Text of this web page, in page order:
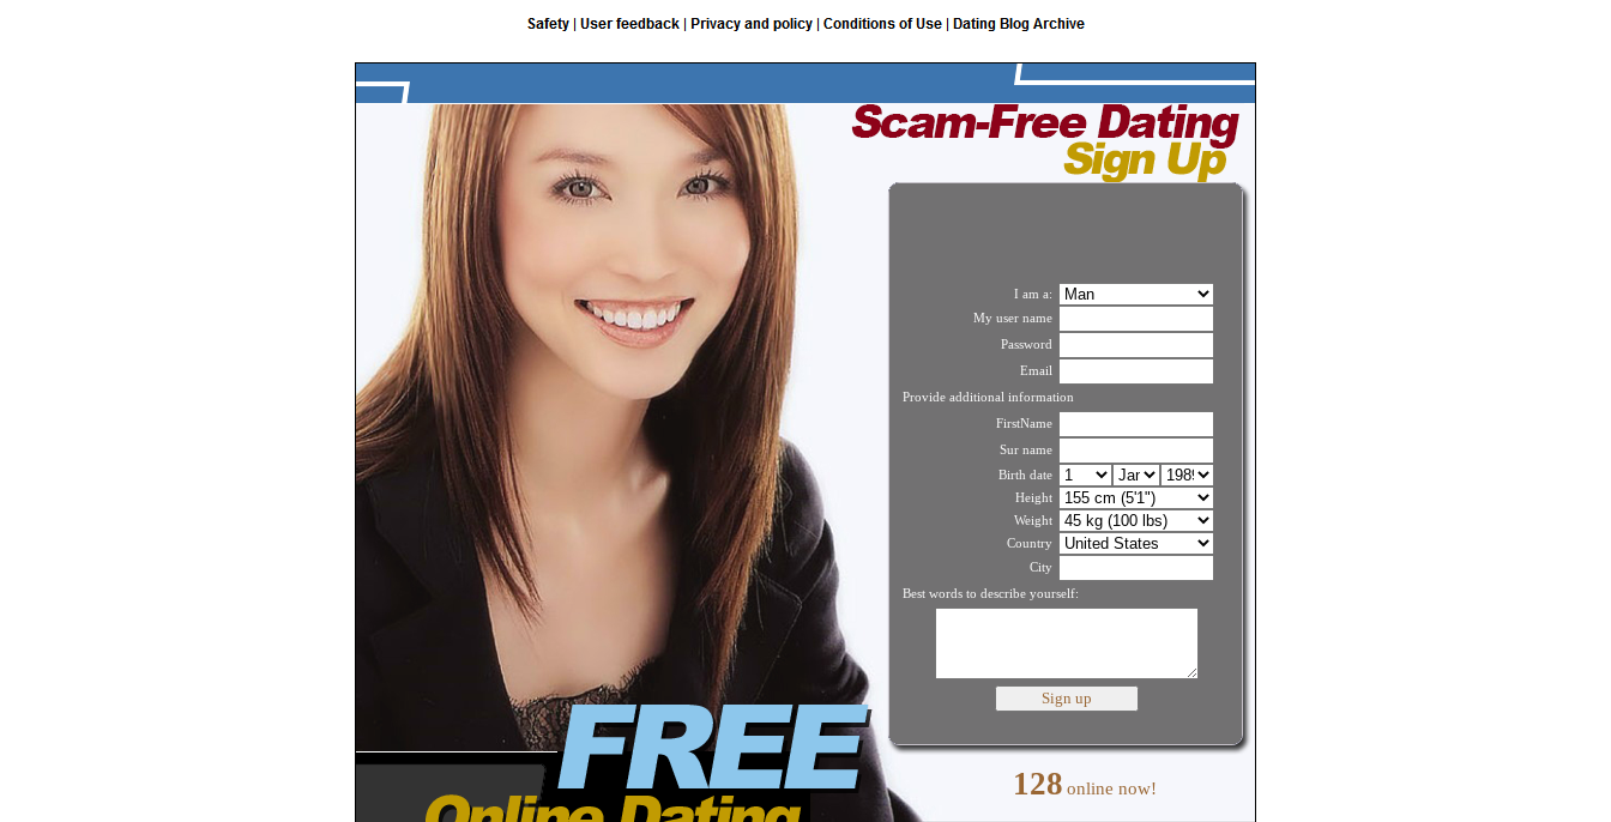
I am a:
My user name
Password
Email
Provide additional information
FirstName
Sur name
Birth date
Height
Weight
Country
City
Best words to describe yourself:
128 online now!